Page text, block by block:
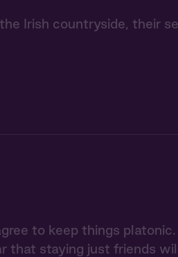
Irish countryside, their
to keep things
that staying just friends